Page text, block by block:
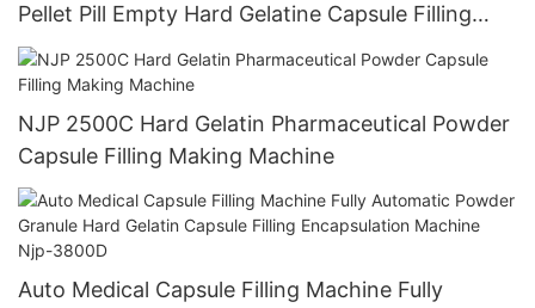
Pellet Pill Empty Hard Gelatine Capsule Filling
Machine Njp 1500D
NJP 2500C Hard Gelatin Pharmaceutical Powder
Capsule Filling Making Machine
Auto Medical Capsule Filling Machine Fully